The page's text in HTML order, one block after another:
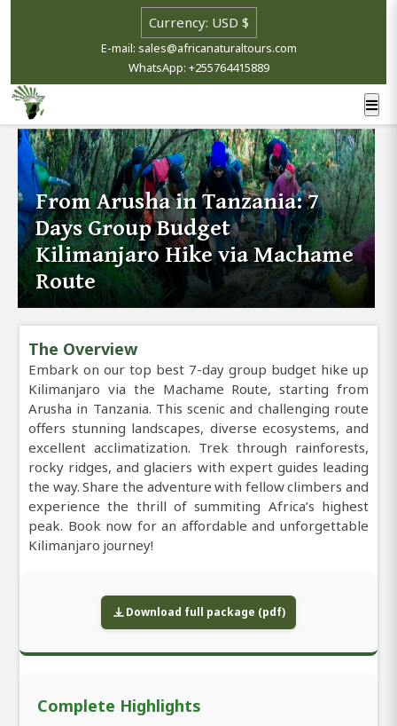
E-mail: sales@africanaturaltours.com
WhatsApp: +255764415889
From Arusha in Tanzania: 7
Days Group Budget
Kilimanjaro Hike via Machame
Route
The Overview
Embark on our top best 7-day group budget hike up
Kilimanjaro via the Machame Route, starting from
Arusha in Tanzania. This scenic and challenging route
offers stunning landscapes, diverse ecosystems, and
excellent acclimatization. Trek through rainforests,
rocky ridges, and glaciers with expert guides leading
the way. Share the adventure with fellow climbers and
experience the thrill of summiting Africa’s highest
peak. Book now for an affordable and unforgettable
Kilimanjaro journey!
Download full package (pdf)
Complete Highlights